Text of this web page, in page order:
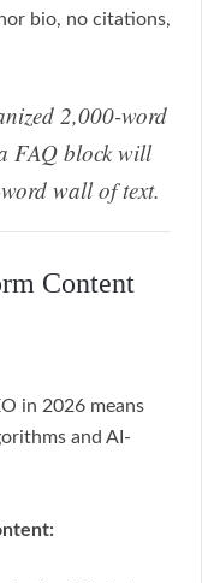
bio, no citations,
2,000-word
FAQ block will
wall of text.
Content
in 2026 means
and AI-